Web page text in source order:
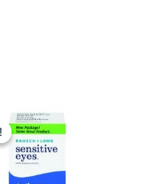
Original
price
was:
USD $20.94.
Current
price
is:
USD $13.99.